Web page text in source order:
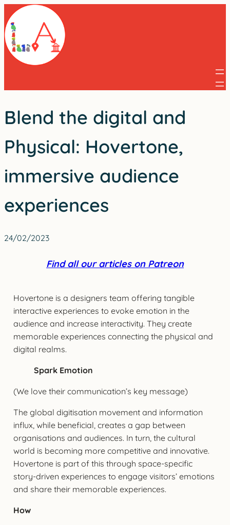
Skip
to
content
Blend the digital and
Physical: Hovertone,
immersive audience
experiences
24/02/2023
Find all our articles on Patreon
Hovertone is a designers team offering tangible
interactive experiences to evoke emotion in the
audience and increase interactivity. They create
memorable experiences connecting the physical and
digital realms.
Spark Emotion
(We love their communication’s key message)
The global digitisation movement and information
influx, while beneficial, creates a gap between
organisations and audiences. In turn, the cultural
world is becoming more competitive and innovative.
Hovertone is part of this through space-specific
story-driven experiences to engage visitors’ emotions
and share their memorable experiences.
How